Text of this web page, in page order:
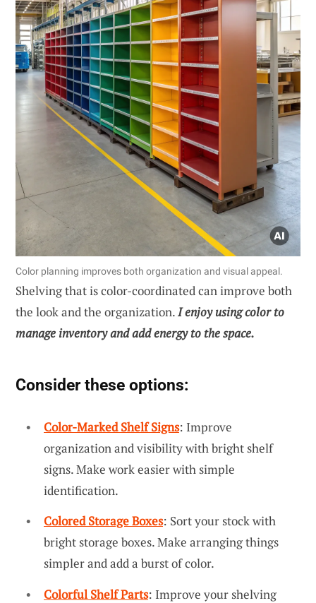
Color planning improves both organization and visual appeal.
Shelving that is color-coordinated can improve both
the look and the organization.I enjoy using color to
manage inventory and add energy to the space.
Consider these options:
Color-Marked Shelf Signs: Improve
organization and visibility with bright shelf
signs. Make work easier with simple
identification.
Colored Storage Boxes: Sort your stock with
bright storage boxes. Make arranging things
simpler and add a burst of color.
Colorful Shelf Parts: Improve your shelving